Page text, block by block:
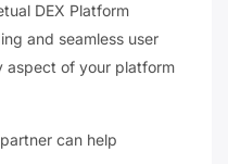
DEX Platform
and seamless user
aspect of your platform
can help